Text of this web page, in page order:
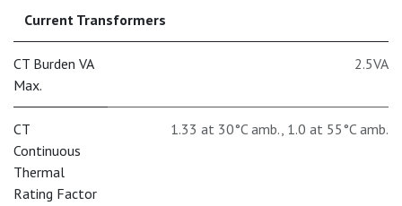
Current Transformers
CT Burden VA
Max.
2.5VA
CT
Continuous
Thermal
Rating Factor
1.33 at 30°C amb., 1.0 at 55°C amb.